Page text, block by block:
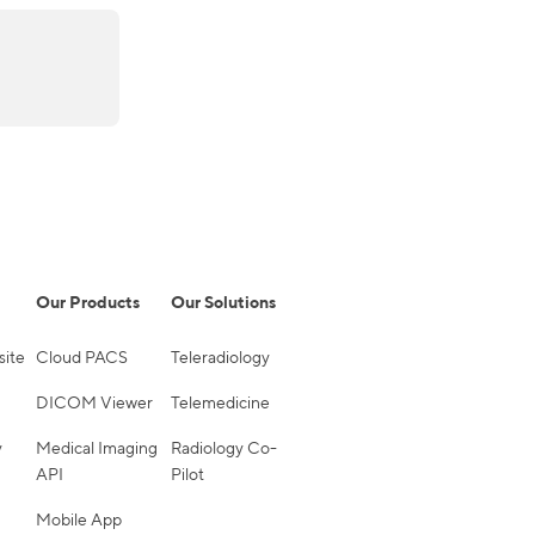
Our Products
Cloud PACS
DICOM Viewer
Medical Imaging
API
Mobile App
Our Solutions
Teleradiology
Telemedicine
Radiology Co-
Pilot